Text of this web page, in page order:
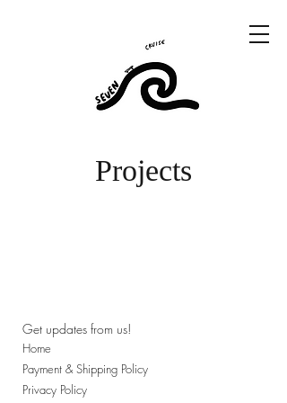
Projects
Get updates from us!
Home
Payment & Shipping Policy
Privacy Policy